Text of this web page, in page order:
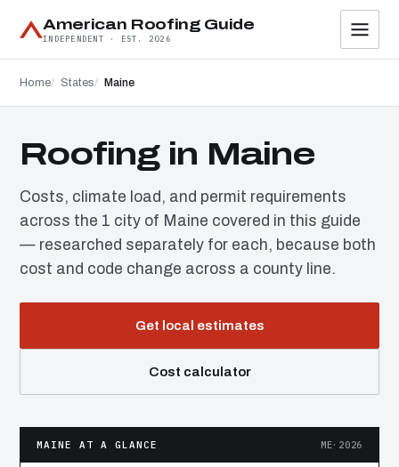
American Roofing Guide
INDEPENDENT · EST. 2026
Home States Maine
Roofing in Maine
Costs, climate load, and permit requirements
across the 1 city of Maine covered in this guide
— researched separately for each, because both
cost and code change across a county line.
Get local estimates
Cost calculator
MAINE AT A GLANCE ME·2026